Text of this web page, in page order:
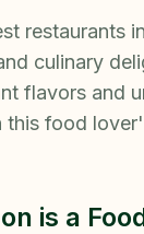
restaurants
culinary
flavors and
this food
is a